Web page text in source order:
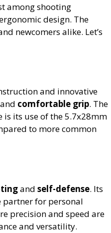
among shooting
design. The
newcomers alike. Let’s
and innovative
and comfortable grip. The
is its use of the 5.7x28mm
to more common
and self-defense. Its
for personal
precision and speed are
and versatility.